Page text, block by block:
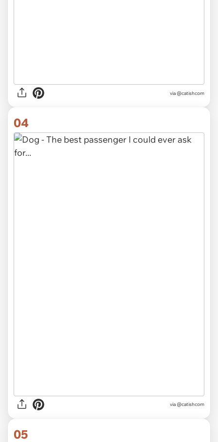
via @catishcom
04
via @catishcom
05